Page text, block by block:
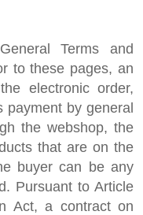
Terms and
to these pages, an
electronic order,
by general
the webshop, the
that are on the
buyer can be any
Pursuant to Article
Act, a contract on